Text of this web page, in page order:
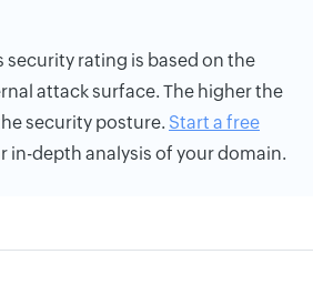
security rating is based on the
attack surface. The higher the
security posture. Start a free
in-depth analysis of your domain.